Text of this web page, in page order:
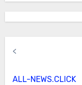
<
ALL-NEWS.CLICK